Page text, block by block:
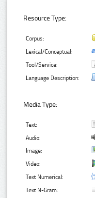
Resource Type:
Corpus:
Lexical/Conceptual:
Tool/Service:
Language Description:
Media Type:
Text:
Audio:
Image:
Video:
Text Numerical:
Text N-Gram: